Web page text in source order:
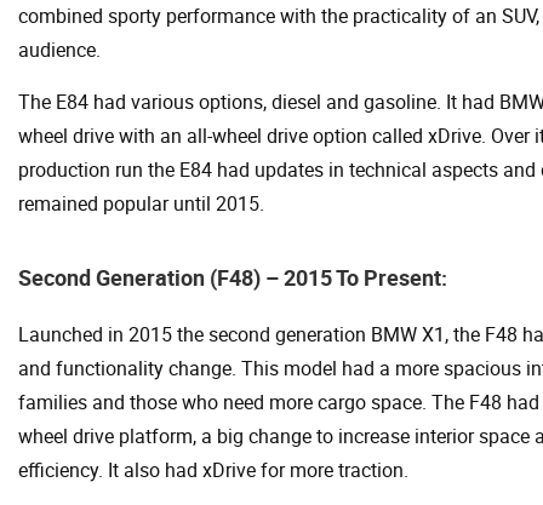
combined sporty performance with the practicality of an
audience.
The E84 had various options, diesel and gasoline. It had
wheel drive with an all-wheel drive option called xDrive. Over
production run the E84 had updates in technical aspects and
remained popular until 2015.
Second Generation (F48) – 2015 To Present:
Launched in 2015 the second generation BMW X1, the F48
and functionality change. This model had a more spacious
families and those who need more cargo space. The F48
wheel drive platform, a big change to increase interior space
efficiency. It also had xDrive for more traction.